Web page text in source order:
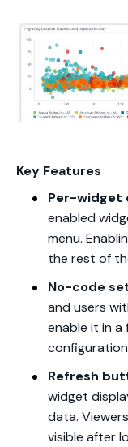
Key Features
Per-widget
enabled
menu.
the rest of
No-code
and users
enable it in a
Refresh
widget
data.
visible after